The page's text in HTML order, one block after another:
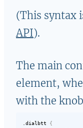
(This syntax
API).
The main
element,
with the
.dialbtt
{